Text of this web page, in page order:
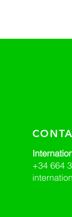
+34 664